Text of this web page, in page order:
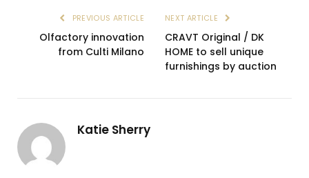
PREVIOUS ARTICLE
Olfactory innovation
from Culti Milano
NEXT ARTICLE
CRAVT Original / DK
HOME to sell unique
furnishings by auction
Katie Sherry